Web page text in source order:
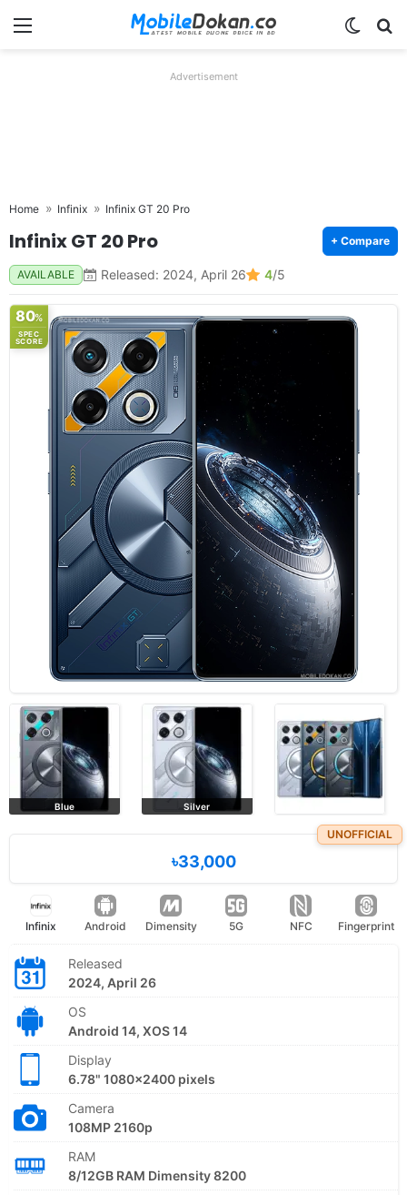
Menu
Advertisement
Home Infinix Infinix GT 20 Pro
Infinix GT 20 Pro + Compare
AVAILABLE Released: 2024, April 26 4/5
80%
SPEC
SCORE
Blue Silver
UNOFFICIAL
৳33,000
Infinix Android Dimensity 5G NFC Fingerprint
Released
2024, April 26
OS
Android 14, XOS 14
Display
6.78" 1080x2400 pixels
Camera
108MP 2160p
RAM
8/12GB RAM Dimensity 8200